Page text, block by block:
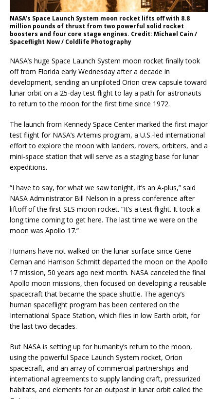
NASA’s Space Launch System moon rocket lifts off with 8.8
million pounds of thrust from two powerful solid rocket
boosters and four core stage engines. Credit: Michael Cain /
Spaceflight Now / Coldlife Photography
NASA’s huge Space Launch System moon rocket finally took
off from Florida early Wednesday after a decade in
development, sending an unpiloted Orion crew capsule toward
lunar orbit on a 25-day test flight to lay a path for astronauts
to return to the moon for the first time since 1972.
The launch from Kennedy Space Center marked the first major
test flight for NASA’s Artemis program, a U.S.-led international
effort to explore the moon with landers, rovers, orbiters, and a
mini-space station that will serve as a staging base for lunar
expeditions.
“I have to say, for what we saw tonight, it’s an A-plus,” said
NASA Administrator Bill Nelson in a press conference after
liftoff of the first SLS moon rocket. “It’s a test flight. It took a
long time coming to get here. The last time we were on the
moon was Apollo 17.”
Humans have not walked on the lunar surface since Gene
Cernan and Harrison Schmitt departed the moon on the Apollo
17 mission, 50 years ago next month. NASA canceled the final
Apollo moon missions, then focused on developing a reusable
spacecraft that became the space shuttle. The agency’s
human spaceflight program has been centered on the
International Space Station, which flies in low Earth orbit, for
the last two decades.
But NASA is setting up for humanity’s return to the moon,
using the powerful Space Launch System rocket, Orion
spacecraft, and an array of commercial partnerships and
international agreements to supply landing craft, pressurized
habitats, and elements for an outpost in lunar orbit called the